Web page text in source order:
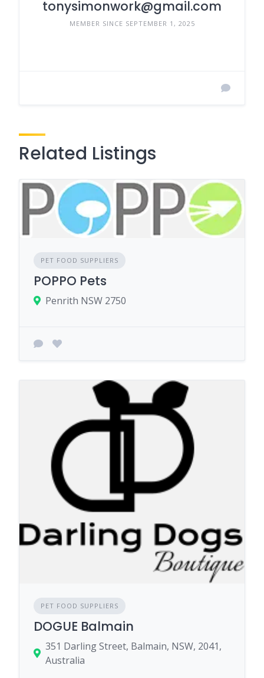
tonysimonwork@gmail.com
MEMBER SINCE SEPTEMBER 1, 2025
Related Listings
PET FOOD SUPPLIERS
POPPO Pets
Penrith NSW 2750
PET FOOD SUPPLIERS
DOGUE Balmain
351 Darling Street, Balmain, NSW, 2041,
Australia